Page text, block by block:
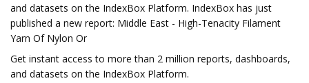
and datasets on the IndexBox Platform. IndexBox has just
published a new report: Middle East - High-Tenacity Filament
Yarn Of Nylon Or
Get instant access to more than 2 million reports, dashboards,
and datasets on the IndexBox Platform.